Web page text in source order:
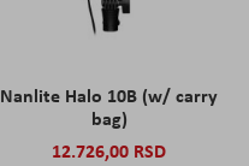
Nanlite Halo 10B (w/ carry
bag)
12.726,00 RSD